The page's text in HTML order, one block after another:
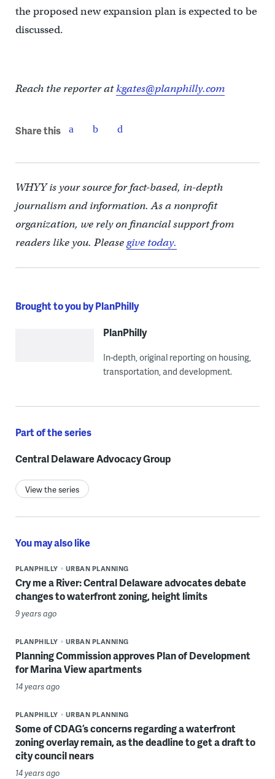
the proposed new expansion plan is expected to be
discussed.
Reach the reporter atkgates@planphilly.com
Share this
WHYY is your source for fact-based, in-depth
journalism and information. As a nonprofit
organization, we rely on financial support from
readers like you. Pleasegive today.
Brought to you by PlanPhilly
PlanPhilly
In-depth, original reporting on housing,
transportation, and development.
Part of the series
Central Delaware Advocacy Group
View the series
You may also like
PLANPHILLY URBAN PLANNING
Cry me a River: Central Delaware advocates debate
changes to waterfront zoning, height limits
9 years ago
PLANPHILLY URBAN PLANNING
Planning Commission approves Plan of Development
for Marina View apartments
14 years ago
PLANPHILLY URBAN PLANNING
Some of CDAG’s concerns regarding a waterfront
zoning overlay remain, as the deadline to get a draft to
city council nears
14 years ago